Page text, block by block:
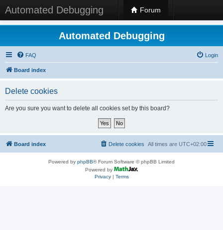
Automated Debugging Forum
Automated Debugging
FAQ Login
Board index
Delete cookies
Are you sure you want to delete all cookies set by this board?
Board index All times are UTC+02:00
Delete cookies
Powered by phpBB® Forum Software © phpBB Limited
Powered by
Privacy| Terms